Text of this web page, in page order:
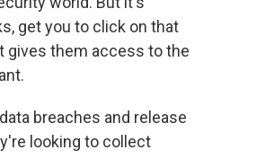
get you to click on that
gives them access to the
breaches and release
looking to collect